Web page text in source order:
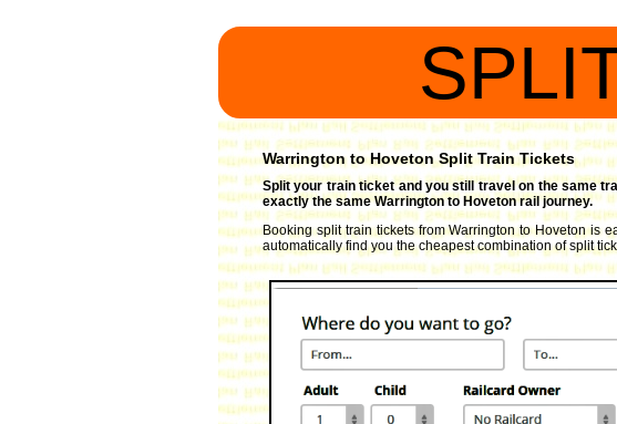
Warrington to Hoveton Split Train Tickets
Split your train ticket and you still travel on the same
exactly the same Warrington to Hoveton rail journey.
Booking split train tickets from Warrington to Hoveton is
automatically find you the cheapest combination of split